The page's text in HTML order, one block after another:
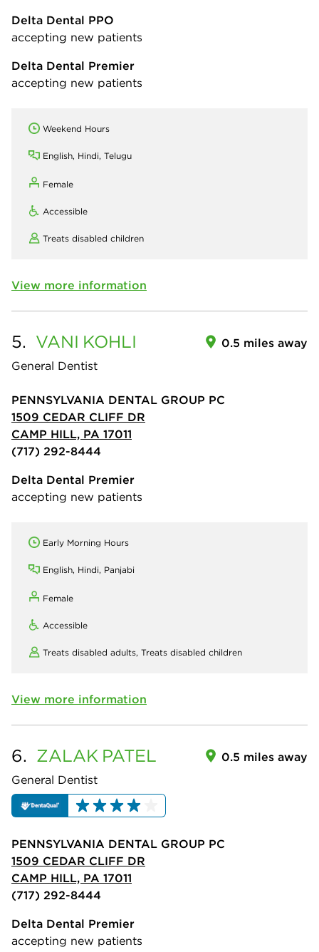
Delta Dental PPO
accepting new patients
Delta Dental Premier
accepting new patients
Weekend Hours
English, Hindi, Telugu
Female
Accessible
Treats disabled children
View more information
5. VANI KOHLI
General Dentist
0.5 miles away
PENNSYLVANIA DENTAL GROUP PC
1509 CEDAR CLIFF DR
CAMP HILL, PA 17011
(717) 292-8444
Delta Dental Premier
accepting new patients
Early Morning Hours
English, Hindi, Panjabi
Female
Accessible
Treats disabled adults, Treats disabled children
View more information
6. ZALAK PATEL
General Dentist
0.5 miles away
PENNSYLVANIA DENTAL GROUP PC
1509 CEDAR CLIFF DR
CAMP HILL, PA 17011
(717) 292-8444
Delta Dental Premier
accepting new patients